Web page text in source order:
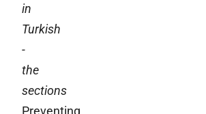
in
Turkish
-
the
sections
Preventing